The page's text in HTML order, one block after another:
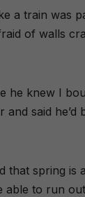
a train was
of walls
he knew I
and said he’d
that spring is
able to run